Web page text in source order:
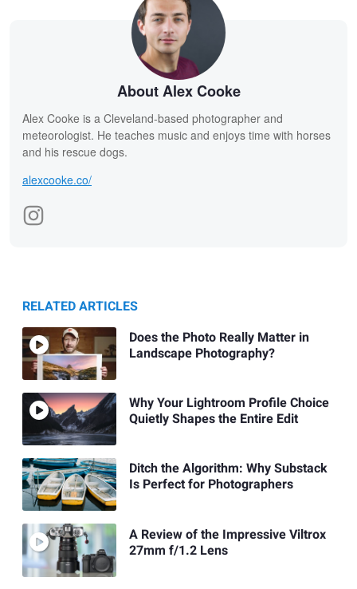
About Alex Cooke
Alex Cooke is a Cleveland-based photographer and
meteorologist. He teaches music and enjoys time with horses
and his rescue dogs.
alexcooke.co/
RELATED ARTICLES
Does the Photo Really Matter in
Landscape Photography?
Why Your Lightroom Profile Choice
Quietly Shapes the Entire Edit
Ditch the Algorithm: Why Substack
Is Perfect for Photographers
A Review of the Impressive Viltrox
27mm f/1.2 Lens